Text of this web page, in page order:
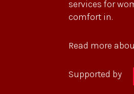
services for
comfort in.
Read more
Supported by